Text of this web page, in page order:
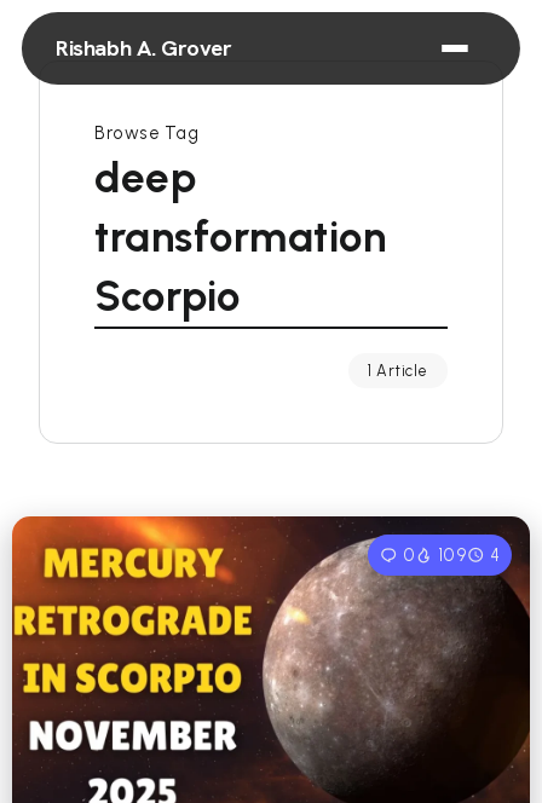
Rishabh A. Grover
Browse Tag
deep
transformation
Scorpio
1 Article
0 109 4